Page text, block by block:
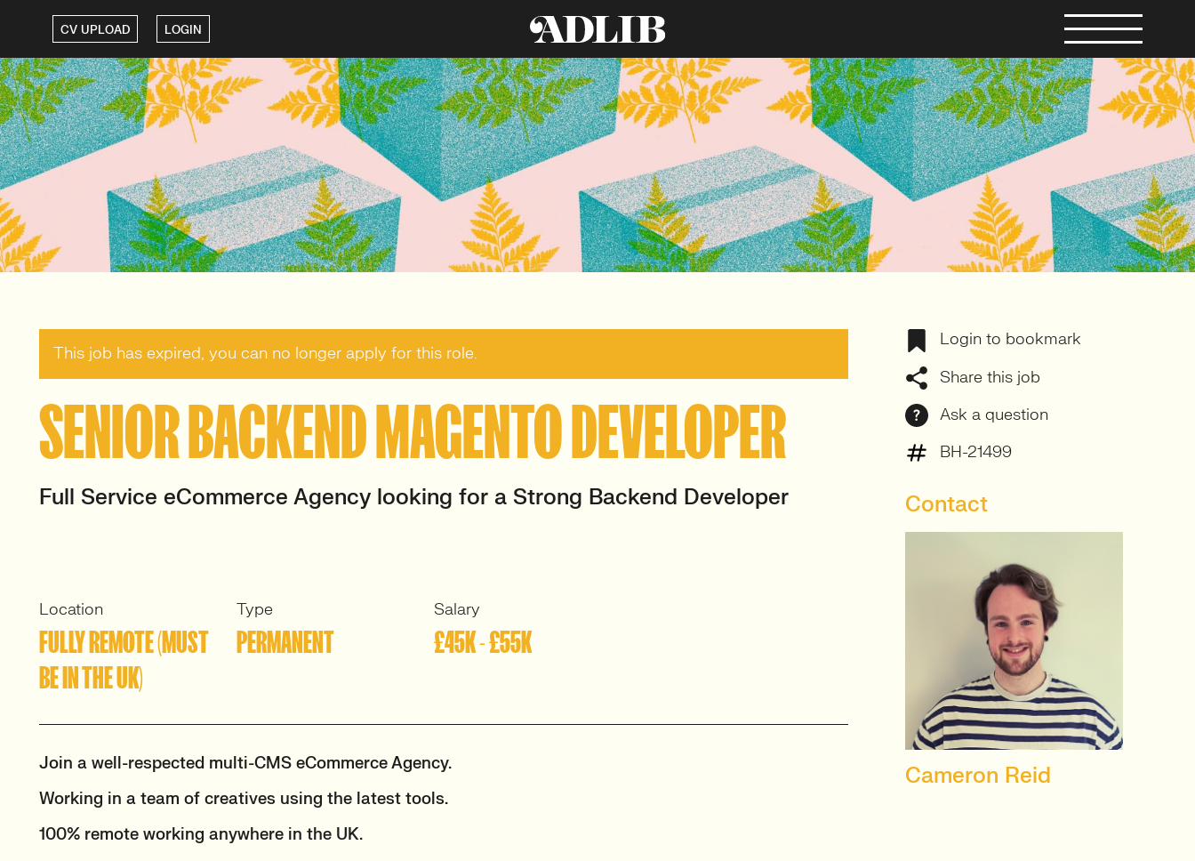
CV UPLOAD LOGIN
This job has expired, you can no longer apply for this role.
SENIOR BACKEND MAGENTO DEVELOPER
Full Service eCommerce Agency looking for a Strong Backend Developer
Location
FULLY REMOTE (MUST
BE IN THE UK)
Type
PERMANENT
Salary
£45K - £55K
Join a well-respected multi-CMS eCommerce Agency.
Working in a team of creatives using the latest tools.
100% remote working anywhere in the UK.
Login to bookmark
Share this job
Ask a question
BH-21499
Contact
SENIOR RECRUITER
Cameron Reid